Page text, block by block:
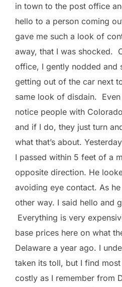
in town to the post office
hello to a person coming
gave me such a look of
away, that I was shocked.
office, I gently nodded and
getting out of the car next
same look of disdain.
notice people with
and if I do, they just turn
what that’s about.
I passed within 5 feet of a
opposite direction. He
avoiding eye contact. As
other way. I said hello and
Everything is very
base prices here on what
Delaware a year ago. I
taken its toll, but I find
costly as I remember from